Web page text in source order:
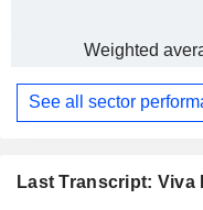
Last Transcript: Viva
Weighted
See all sector